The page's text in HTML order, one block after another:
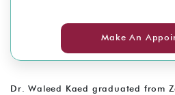
Make An
Dr. Waleed Kaed graduated from